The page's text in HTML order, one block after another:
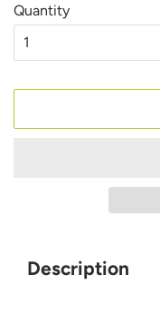
Quantity
Description